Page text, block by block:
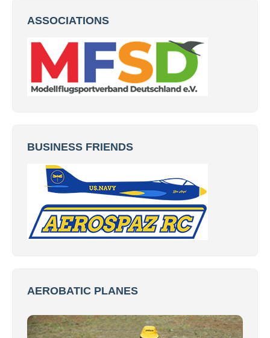
ASSOCIATIONS
BUSINESS FRIENDS
AEROBATIC PLANES